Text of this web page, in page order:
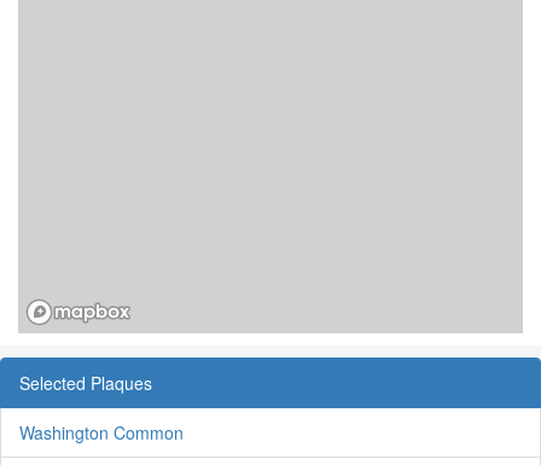
Selected Plaques
Washington Common